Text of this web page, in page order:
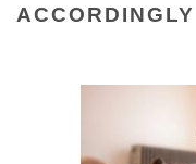
ACCORDINGLY